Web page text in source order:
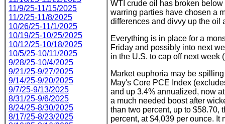
11/9/25-11/15/2025
11/2/25-11/8/2025
10/26/25-11/1/2025
10/19/25-10/25/2025
10/12/25-10/18/2025
10/5/25-10/11/2025
9/28/25-10/4/2025
9/21/25-9/27/2025
9/14/25-9/20/2025
9/7/25-9/13/2025
8/31/25-9/6/2025
8/24/25-8/30/2025
8/17/25-8/23/2025
WTI crude oil has broken
warring parties have chosen a
differences and divvy up the oil
Everything is in place for a
Friday and possibly into next
in the U.S. to cap off next week
Market euphoria may be
May's Core PCE Index
and up 3.4% annualized, now
a much needed boost after
than two percent, up to $58.70,
percent, at $4,039 per ounce. It